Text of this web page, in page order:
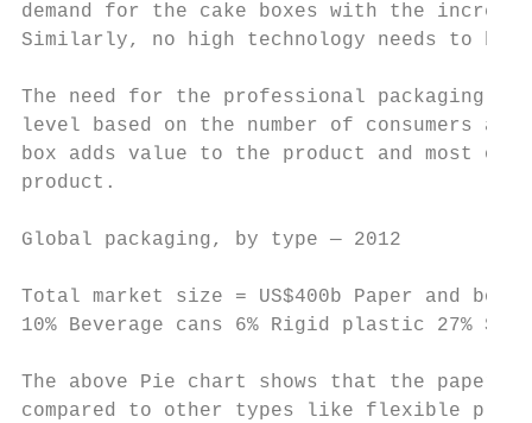
demand for the cake boxes with the
Similarly, no high technology needs to be
The need for the professional packaging
level based on the number of consumers
box adds value to the product and most of
product.
Global packaging, by type — 2012
Total market size = US$400b Paper and
10% Beverage cans 6% Rigid plastic 27%
The above Pie chart shows that the paper
compared to other types like flexible